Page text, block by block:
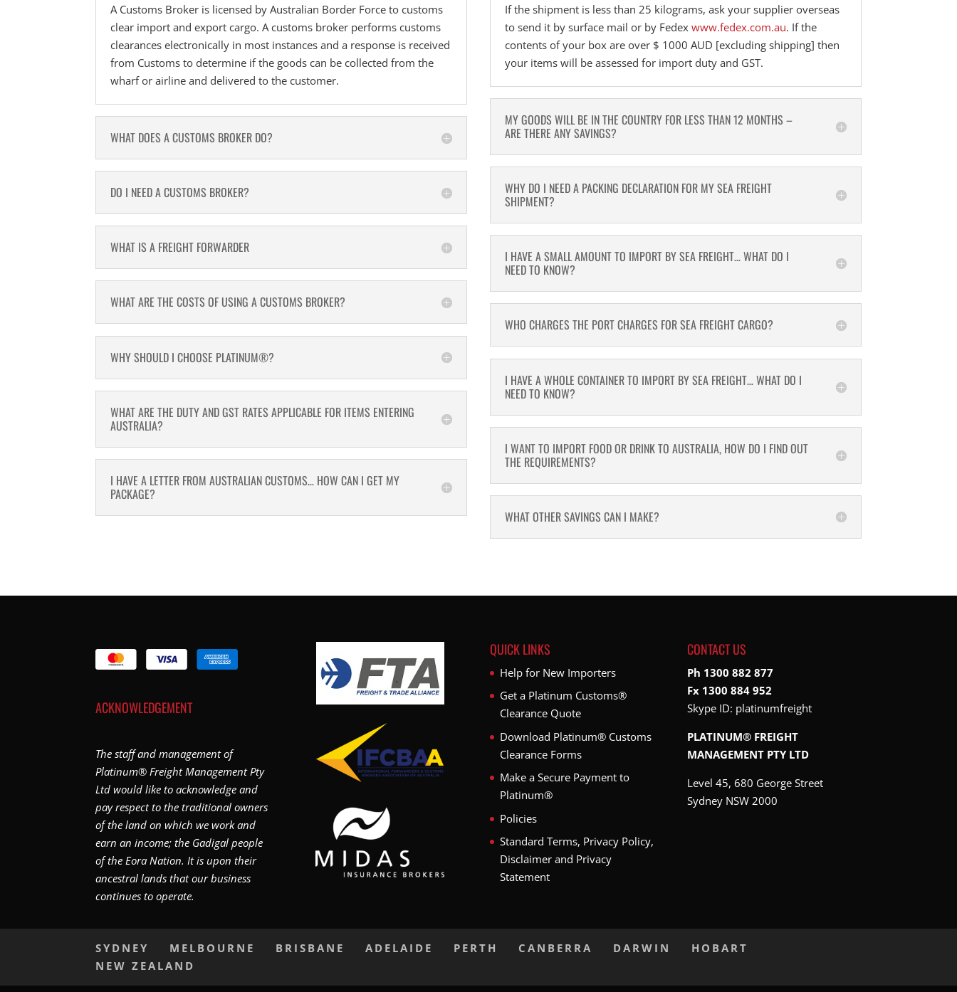
A Customs Broker is licensed by Australian Border Force to customs
clear import and export cargo. A customs broker performs customs
clearances electronically in most instances and a response is received
from Customs to determine if the goods can be collected from the
wharf or airline and delivered to the customer.
WHAT DOES A CUSTOMS BROKER DO?
DO I NEED A CUSTOMS BROKER?
WHAT IS A FREIGHT FORWARDER
WHAT ARE THE COSTS OF USING A CUSTOMS BROKER?
WHY SHOULD I CHOOSE PLATINUM®?
WHAT ARE THE DUTY AND GST RATES APPLICABLE FOR ITEMS ENTERING
AUSTRALIA?
I HAVE A LETTER FROM AUSTRALIAN CUSTOMS… HOW CAN I GET MY
PACKAGE?
If the shipment is less than 25 kilograms, ask your supplier overseas
to send it by surface mail or by Fedexwww.fedex.com.au. If the
contents of your box are over $ 1000 AUD [excluding shipping] then
your items will be assessed for import duty and GST.
MY GOODS WILL BE IN THE COUNTRY FOR LESS THAN 12 MONTHS –
ARE THERE ANY SAVINGS?
WHY DO I NEED A PACKING DECLARATION FOR MY SEA FREIGHT
SHIPMENT?
I HAVE A SMALL AMOUNT TO IMPORT BY SEA FREIGHT… WHAT DO I
NEED TO KNOW?
WHO CHARGES THE PORT CHARGES FOR SEA FREIGHT CARGO?
I HAVE A WHOLE CONTAINER TO IMPORT BY SEA FREIGHT… WHAT DO I
NEED TO KNOW?
I WANT TO IMPORT FOOD OR DRINK TO AUSTRALIA, HOW DO I FIND OUT
THE REQUIREMENTS?
WHAT OTHER SAVINGS CAN I MAKE?
ACKNOWLEDGEMENT
The staff and management of
Platinum® Freight Management Pty
Ltd would like to acknowledge and
pay respect to the traditional owners
of the land on which we work and
earn an income; the Gadigal people
of the Eora Nation. It is upon their
ancestral lands that our business
continues to operate.
QUICK LINKS
Help for New Importers
Get a Platinum Customs®
Clearance Quote
Download Platinum® Customs
Clearance Forms
Make a Secure Payment to
Platinum®
Policies
Standard Terms, Privacy Policy,
Disclaimer and Privacy
Statement
CONTACT US
Ph 1300 882 877
Fx 1300 884 952
Skype ID: platinumfreight
PLATINUM® FREIGHT
MANAGEMENT PTY LTD
Level 45, 680 George Street
Sydney NSW 2000
SYDNEY MELBOURNE BRISBANE ADELAIDE PERTH CANBERRA DARWIN
HOBART
NEW ZEALAND